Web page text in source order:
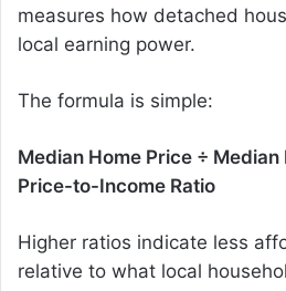
measures how detached
local earning power.
The formula is simple:
Median Home Price ÷
Price-to-Income Ratio
Higher ratios indicate less
relative to what local